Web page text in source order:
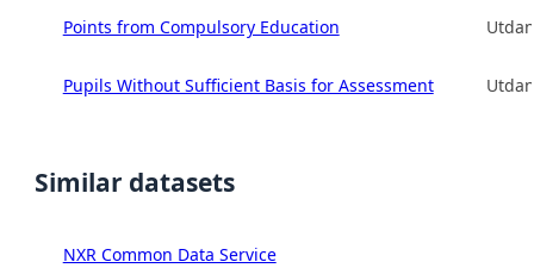
Points from Compulsory Education
Pupils Without Sufficient Basis for Assessment
Similar datasets
NXR Common Data Service